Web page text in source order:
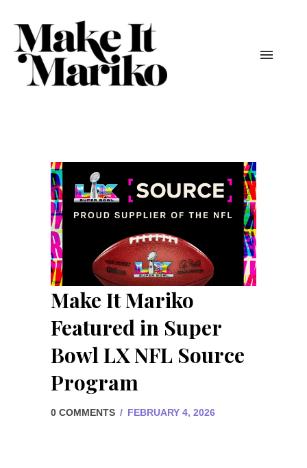
Make It Mariko
Featured in Super
Bowl LX NFL Source
Program
0 COMMENTS / FEBRUARY 4, 2026